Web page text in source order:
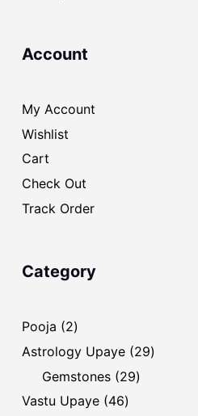
Account
My Account
Wishlist
Cart
Check Out
Track Order
Category
Pooja 22
products
Astrology Upaye 2929
Gemstones 2929
Vastu Upaye 4646